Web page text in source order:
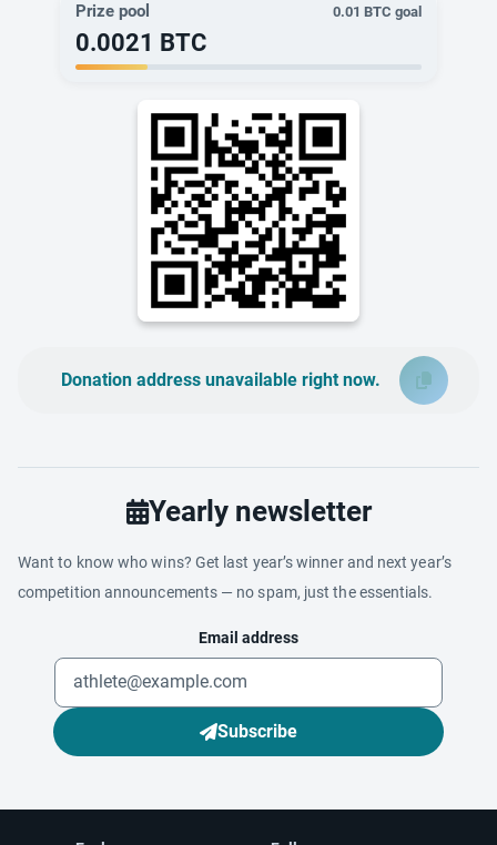
Prize pool 0.01 BTC goal
0.0021 BTC
Donation address unavailable right now.
Yearly newsletter
Want to know who wins? Get last year’s winner and next year’s
competition announcements — no spam, just the essentials.
Email address
Subscribe